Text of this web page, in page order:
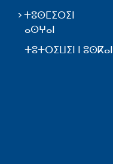
ⵜⵓⵙⵎⵉⵔⵉⵏ
ⴰⵙⵖⴰⵏ
ⵜⵓⵜⵔⵉⵡⵉⵏ ⵏ ⵓⵙⴽⴰⵏ